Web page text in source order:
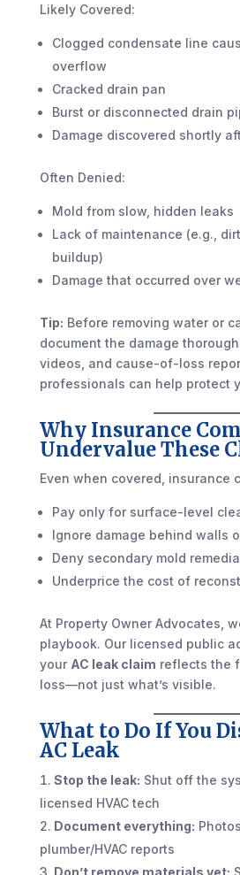
Likely Covered:
Clogged condensate line
overflow
Cracked drain pan
Burst or disconnected drain
Damage discovered shortly
Often Denied:
Mold from slow, hidden leaks
Lack of maintenance (e.g.,
buildup)
Damage that occurred over
Tip: Before removing water or
document the damage
videos, and cause-of-loss
professionals can help protect
Why Insurance
Undervalue These
Even when covered, insurance
Pay only for surface-level
Ignore damage behind walls
Deny secondary mold
Underprice the cost of
At Property Owner Advocates,
playbook. Our licensed public
your AC leak claim reflects the
loss—not just what’s visible.
What to Do If You
AC Leak
Stop the leak: Shut off the
licensed HVAC tech
Document everything:
plumber/HVAC reports
Don’t remove materials yet: